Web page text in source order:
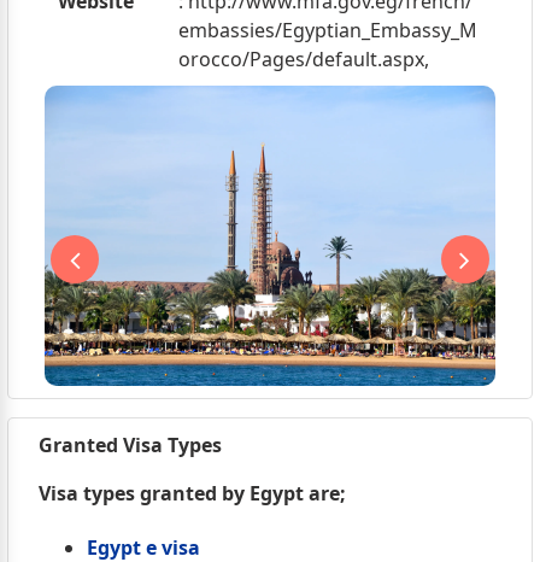
embassies/Egyptian_Embassy_M
orocco/Pages/default.aspx,
Granted Visa Types
Visa types granted by Egypt are;
Egypt e visa